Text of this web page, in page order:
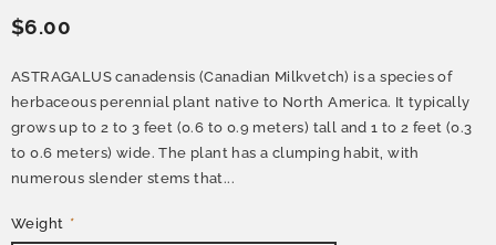
$6.00
ASTRAGALUS canadensis (Canadian Milkvetch) is a species of
herbaceous perennial plant native to North America. It typically
grows up to 2 to 3 feet (0.6 to 0.9 meters) tall and 1 to 2 feet (0.3
to 0.6 meters) wide. The plant has a clumping habit, with
numerous slender stems that...
Weight *